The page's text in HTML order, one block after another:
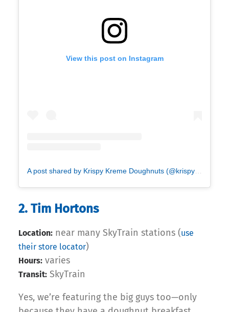
View this post on Instagram
2. Tim Hortons
Location: near many SkyTrain stations (use
their store locator)
Hours: varies
Transit: SkyTrain
Yes, we’re featuring the big guys too—only